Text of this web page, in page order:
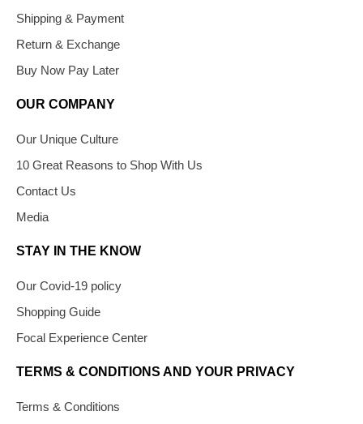
Shipping & Payment
Return & Exchange
Buy Now Pay Later
OUR COMPANY
Our Unique Culture
10 Great Reasons to Shop With Us
Contact Us
Media
STAY IN THE KNOW
Our Covid-19 policy
Shopping Guide
Focal Experience Center
TERMS & CONDITIONS AND YOUR PRIVACY
Terms & Conditions